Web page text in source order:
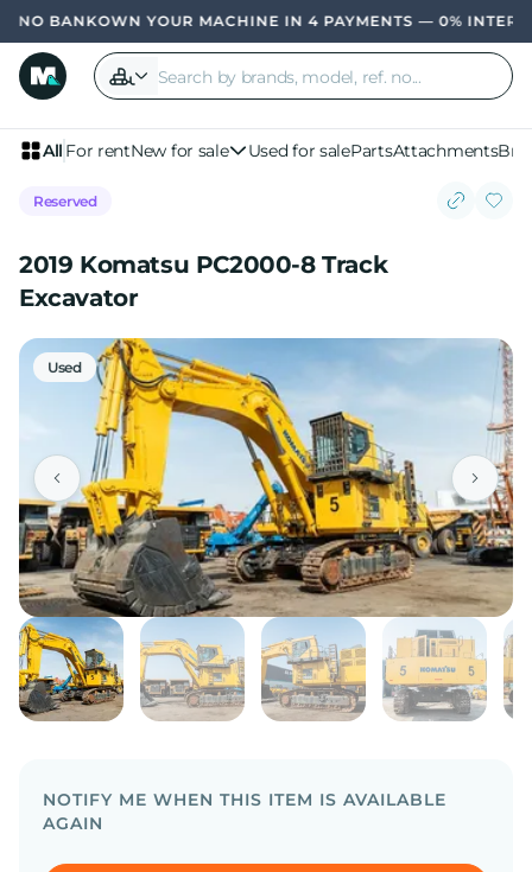
OWN YOUR MACHINE IN 4 PAYMENTS — 0%
All For rentNew for sale Used for salePartsAttachments
Reserved
2019 Komatsu PC2000-8 Track
Excavator
Used
NOTIFY ME WHEN THIS ITEM IS AVAILABLE
AGAIN